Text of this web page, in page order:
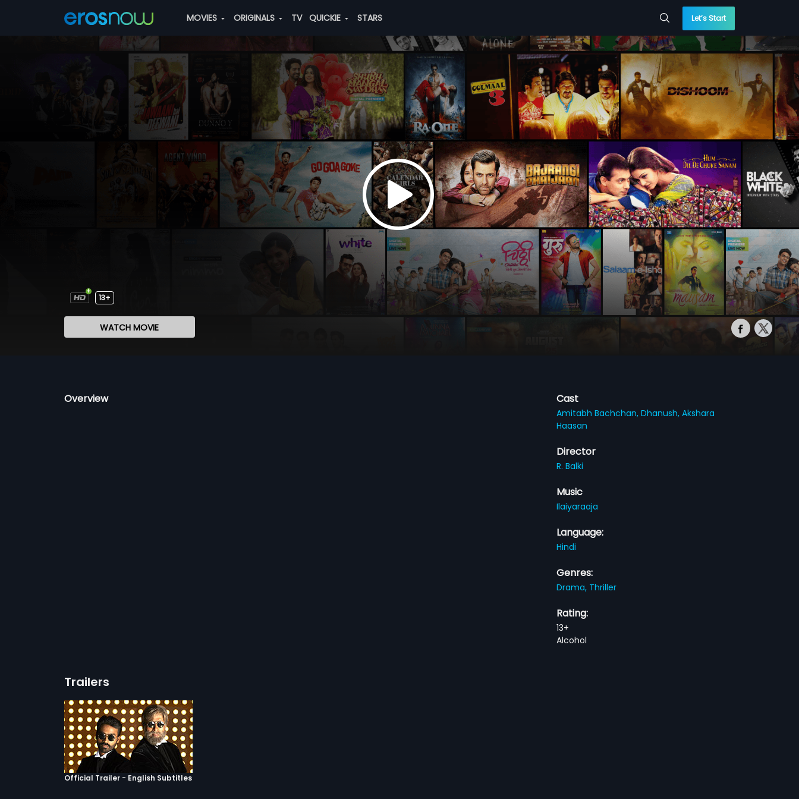
MOVIES ORIGINALS TV QUICKIE STARS Let’s Start
13+
WATCH MOVIE
Overview Cast
Amitabh Bachchan,Dhanush,Akshara
Haasan
Director
R. Balki
Music
Ilaiyaraaja
Language:
Hindi
Genres:
Drama, Thriller
Rating:
13+
Alcohol
Trailers
Official Trailer - English Subtitles